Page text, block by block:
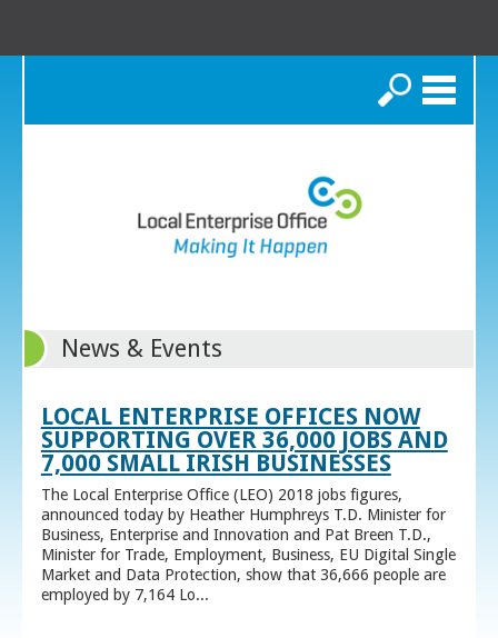
Search
News & Events
LOCAL ENTERPRISE OFFICES NOW
SUPPORTING OVER 36,000 JOBS AND
7,000 SMALL IRISH BUSINESSES
The Local Enterprise Office (LEO) 2018 jobs figures,
announced today by Heather Humphreys T.D. Minister for
Business, Enterprise and Innovation and Pat Breen T.D.,
Minister for Trade, Employment, Business, EU Digital Single
Market and Data Protection, show that 36,666 people are
employed by 7,164 Lo...